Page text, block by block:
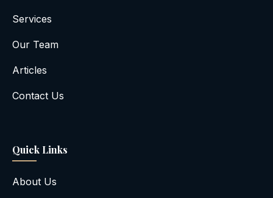
Services
Our Team
Articles
Contact Us
Quick Links
About Us